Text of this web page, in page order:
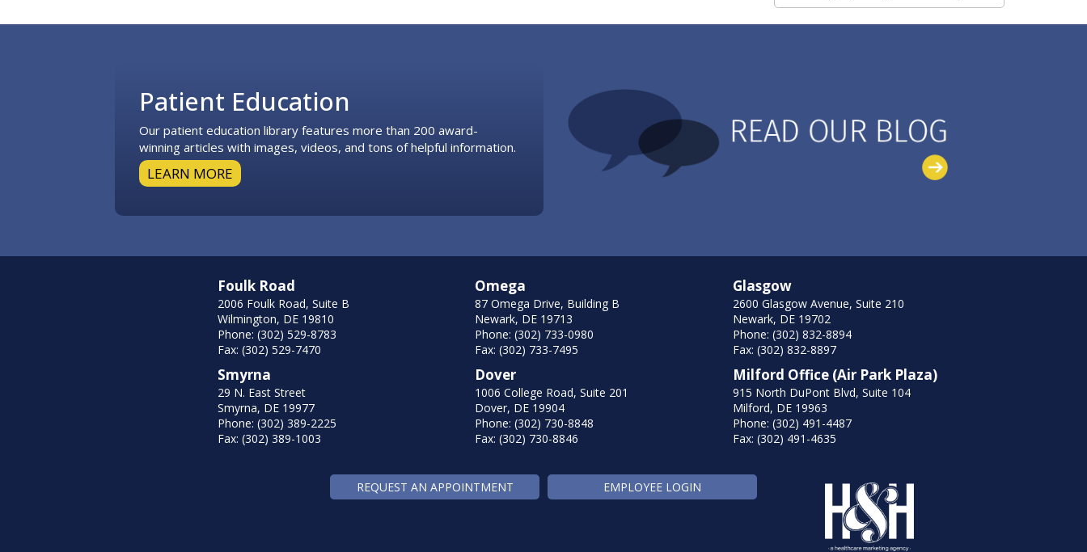
Patient Education
Our patient education library features more than 200 award-
winning articles with images, videos, and tons of helpful information.
LEARN MORE
Foulk Road
2006 Foulk Road, Suite B
Wilmington, DE 19810
Phone: (302) 529-8783
Fax: (302) 529-7470
Smyrna
29 N. East Street
Smyrna, DE 19977
Phone: (302) 389-2225
Fax: (302) 389-1003
Omega
87 Omega Drive, Building B
Newark, DE 19713
Phone: (302) 733-0980
Fax: (302) 733-7495
Dover
1006 College Road, Suite 201
Dover, DE 19904
Phone: (302) 730-8848
Fax: (302) 730-8846
Glasgow
2600 Glasgow Avenue, Suite 210
Newark, DE 19702
Phone: (302) 832-8894
Fax: (302) 832-8897
Milford Office (Air Park Plaza)
915 North DuPont Blvd, Suite 104
Milford, DE 19963
Phone: (302) 491-4487
Fax: (302) 491-4635
REQUEST AN APPOINTMENT EMPLOYEE LOGIN